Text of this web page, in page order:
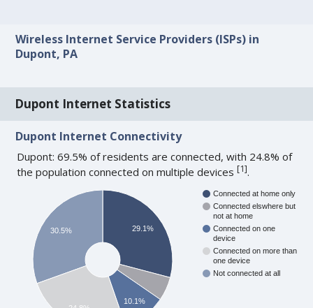
Wireless Internet Service Providers (ISPs) in
Dupont, PA
Dupont Internet Statistics
Dupont Internet Connectivity
Dupont: 69.5% of residents are connected, with 24.8% of
the population connected on multiple devices[1].
Connected at home only
Connected elswhere but
not at home
Connected on one
device
Connected on more than
one device
Not connected at all
29.1%
10.1%
30.5%